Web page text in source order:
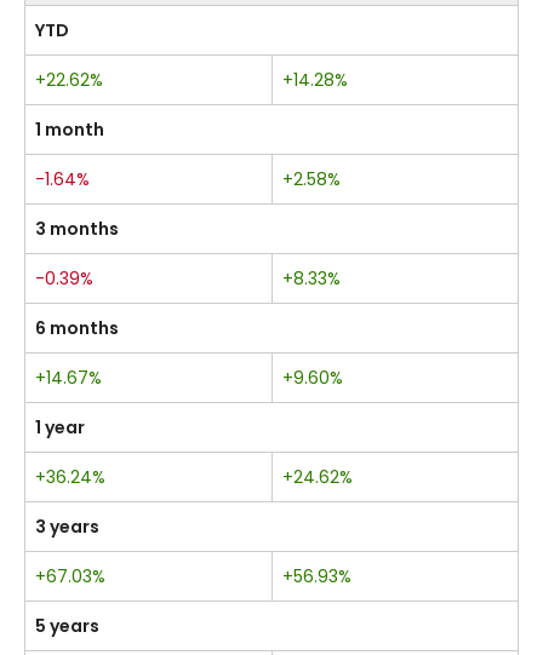
YTD
+22.62% +14.28%
1 month
-1.64% +2.58%
3 months
-0.39% +8.33%
6 months
+14.67% +9.60%
1 year
+36.24% +24.62%
3 years
+67.03% +56.93%
5 years